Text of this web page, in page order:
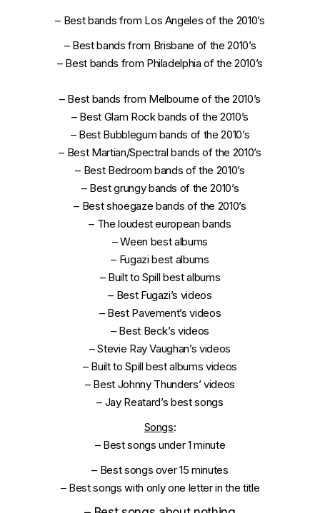
– Best bands from Los Angeles of the 2010’s
– Best bands from Brisbane of the 2010’s
– Best bands from Philadelphia of the 2010’s
– Best bands from Melbourne of the 2010’s
– Best Glam Rock bands of the 2010’s
– Best Bubblegum bands of the 2010’s
– Best Martian/Spectral bands of the 2010’s
– Best Bedroom bands of the 2010’s
– Best grungy bands of the 2010’s
– Best shoegaze bands of the 2010’s
– The loudest european bands
–Ween best albums
– Fugazi best albums
– Built to Spill best albums
– Best Fugazi’s videos
– Best Pavement’s videos
– Best Beck’s videos
–Stevie Ray Vaughan’s videos
– Built to Spill best albums videos
– Best Johnny Thunders’ videos
– Jay Reatard’s best songs
Songs:
– Best songs under 1 minute
– Best songs over 15 minutes
– Best songs with only one letter in the title